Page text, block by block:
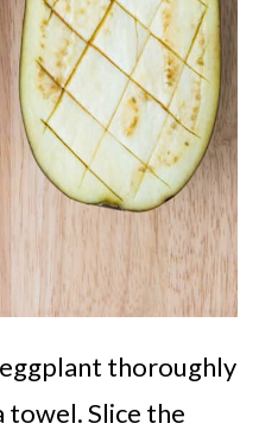
thoroughly
towel. Slice the